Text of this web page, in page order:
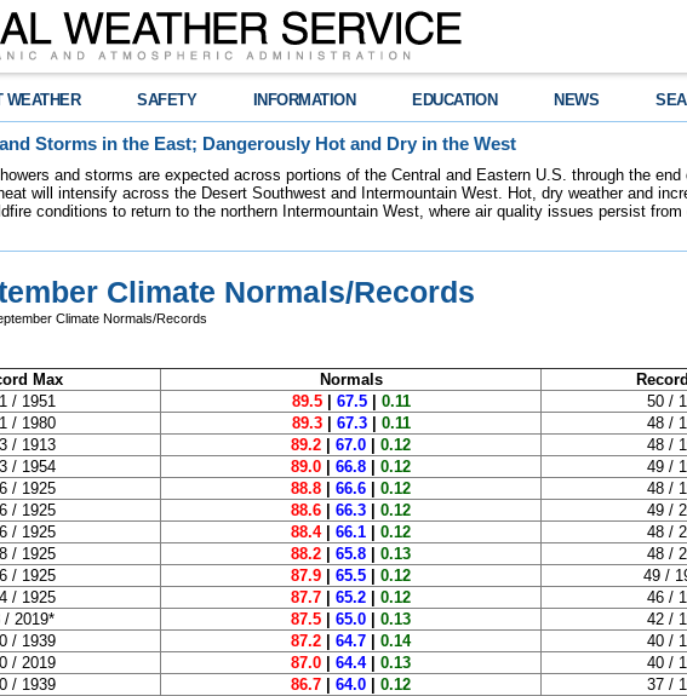
WEATHER SAFETY INFORMATION EDUCATION NEWS
Storms in the East; Dangerously Hot and Dry in the West
and storms are expected across portions of the Central and Eastern U.S. through the end
will intensify across the Desert Southwest and Intermountain West. Hot, dry weather and
conditions to return to the northern Intermountain West, where air quality issues persist from
Climate Normals/Records
Climate Normals/Records
Max Normals
/ 1951 89.5 67.5 0.11
50 /
/ 1980 89.3 67.3 0.11
48 /
/ 1913 89.2 67.0 0.12
48 /
/ 1954 89.0 66.8 0.12
49 /
/ 1925 88.8 66.6 0.12
48 /
/ 1925 88.6 66.3 0.12
49 /
/ 1925 88.4 66.1 0.12
48 /
/ 1925 88.2 65.8 0.13
48 /
/ 1925 87.9 65.5 0.12
49 /
/ 1925 87.7 65.2 0.12
46 /
/ 2019* 87.5 65.0 0.13
42 /
/ 1939 87.2 64.7 0.14
40 /
/ 2019 87.0 64.4| 0.13
40 /
/ 1939 86.7 64.0 0.12
37 /